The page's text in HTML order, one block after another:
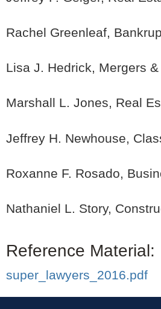
Rachel Greenleaf,
Lisa J. Hedrick, Mergers
Marshall L. Jones, Real
Jeffrey H. Newhouse,
Roxanne F. Rosado,
Nathaniel L. Story,
Reference Material:
super_lawyers_2016.pdf